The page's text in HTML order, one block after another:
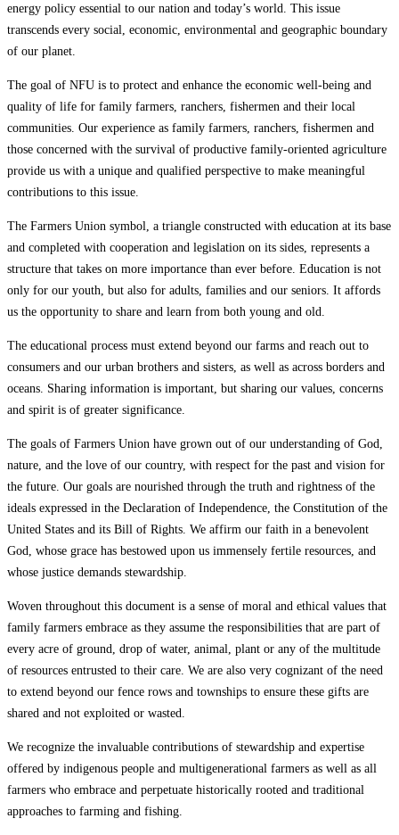
energy policy essential to our nation and today’s world. This issue
transcends every social, economic, environmental and geographic boundary
of our planet.
The goal of NFU is to protect and enhance the economic well-being and
quality of life for family farmers, ranchers, fishermen and their local
communities. Our experience as family farmers, ranchers, fishermen and
those concerned with the survival of productive family-oriented agriculture
provide us with a unique and qualified perspective to make meaningful
contributions to this issue.
The Farmers Union symbol, a triangle constructed with education at its base
and completed with cooperation and legislation on its sides, represents a
structure that takes on more importance than ever before. Education is not
only for our youth, but also for adults, families and our seniors. It affords
us the opportunity to share and learn from both young and old.
The educational process must extend beyond our farms and reach out to
consumers and our urban brothers and sisters, as well as across borders and
oceans. Sharing information is important, but sharing our values, concerns
and spirit is of greater significance.
The goals of Farmers Union have grown out of our understanding of God,
nature, and the love of our country, with respect for the past and vision for
the future. Our goals are nourished through the truth and rightness of the
ideals expressed in the Declaration of Independence, the Constitution of the
United States and its Bill of Rights. We affirm our faith in a benevolent
God, whose grace has bestowed upon us immensely fertile resources, and
whose justice demands stewardship.
Woven throughout this document is a sense of moral and ethical values that
family farmers embrace as they assume the responsibilities that are part of
every acre of ground, drop of water, animal, plant or any of the multitude
of resources entrusted to their care. We are also very cognizant of the need
to extend beyond our fence rows and townships to ensure these gifts are
shared and not exploited or wasted.
We recognize the invaluable contributions of stewardship and expertise
offered by indigenous people and multigenerational farmers as well as all
farmers who embrace and perpetuate historically rooted and traditional
approaches to farming and fishing.